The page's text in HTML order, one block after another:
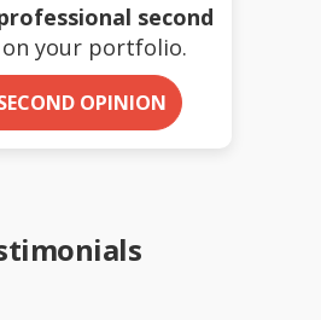
second
on your portfolio.
OPINION